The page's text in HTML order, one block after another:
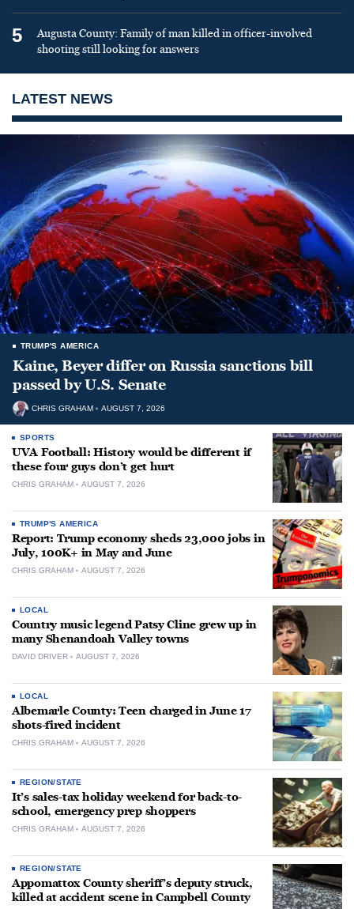
5
Augusta County: Family of man killed in officer-involved
shooting still looking for answers
LATEST NEWS
TRUMP'S AMERICA
Kaine, Beyer differ on Russia sanctions bill
passed by U.S. Senate
CHRIS GRAHAM AUGUST 7, 2026
SPORTS
UVA Football: History would be different if
these four guys don’t get hurt
CHRIS GRAHAM AUGUST 7, 2026
TRUMP'S AMERICA
Report: Trump economy sheds 23,000 jobs in
July, 100K+ in May and June
CHRIS GRAHAM AUGUST 7, 2026
LOCAL
Country music legend Patsy Cline grew up in
many Shenandoah Valley towns
DAVID DRIVER AUGUST 7, 2026
LOCAL
Albemarle County: Teen charged in June 17
shots-fired incident
CHRIS GRAHAM AUGUST 7, 2026
REGION/STATE
It’s sales-tax holiday weekend for back-to-
school, emergency prep shoppers
CHRIS GRAHAM AUGUST 7, 2026
REGION/STATE
Appomattox County sheriff’s deputy struck,
killed at accident scene in Campbell County